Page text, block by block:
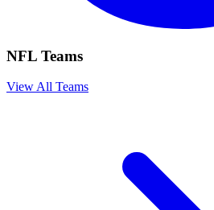
NFL Teams
View All Teams